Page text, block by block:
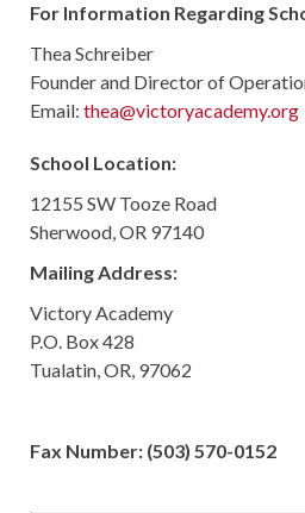
For Information Regarding
Thea Schreiber
Founder and Director of
Email: thea@victoryacademy.org
School Location:
12155 SW Tooze Road
Sherwood, OR 97140
Mailing Address:
Victory Academy
P.O. Box 428
Tualatin, OR, 97062
Fax Number: (503) 570-0152